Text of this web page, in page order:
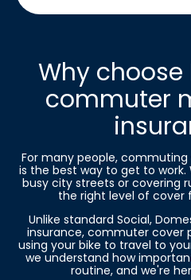
Why choose
commuter
For many people,
is the best way to get to
busy city streets or covering
the right level of cover
Unlike standard Social,
insurance, commuter cover
using your bike to travel to
we understand how
routine, and we're